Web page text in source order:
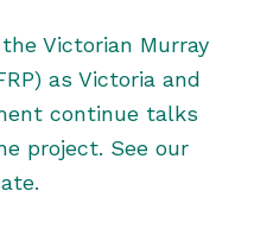
Victorian Murray
as Victoria and
continue talks
project. See our
.